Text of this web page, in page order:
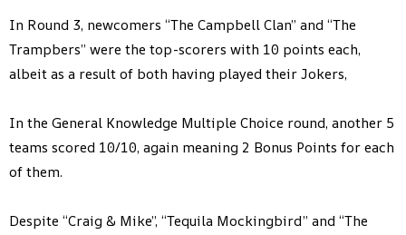
In Round 3, newcomers “The Campbell Clan” and “The
Trampbers” were the top-scorers with 10 points each,
albeit as a result of both having played their Jokers,
In the General Knowledge Multiple Choice round, another 5
teams scored 10/10, again meaning 2 Bonus Points for each
of them.
Despite “Craig & Mike”, “Tequila Mockingbird” and “The